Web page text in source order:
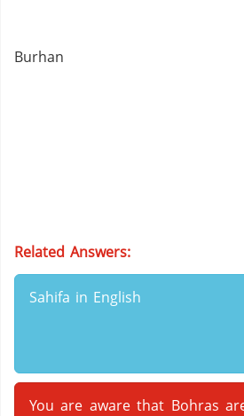
Burhan
Related Answers:
Sahifa in English
You are aware that Bohras